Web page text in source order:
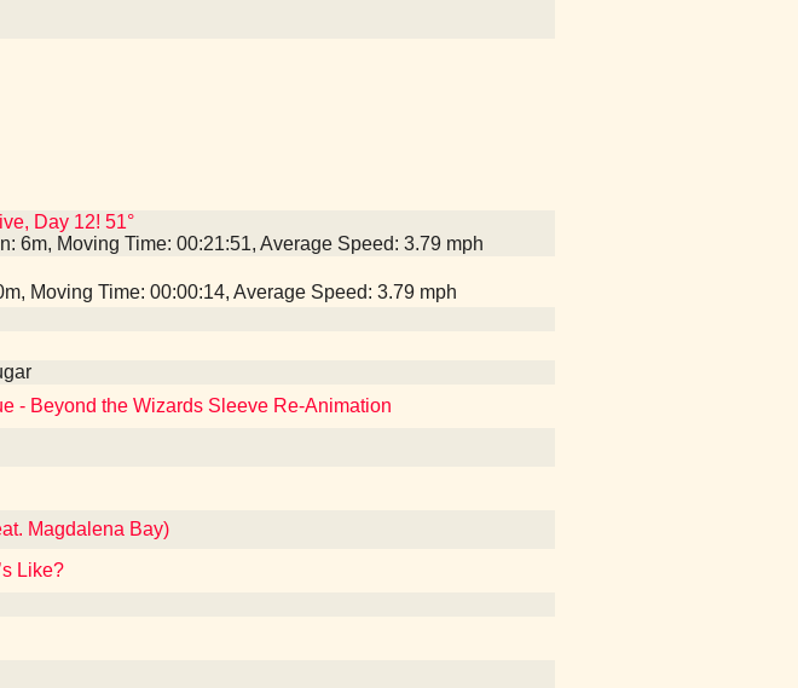
Day 12! 51°
6m, Moving Time: 00:21:51, Average Speed: 3.79 mph
Moving Time: 00:00:14, Average Speed: 3.79 mph
- Beyond the Wizards Sleeve Re-Animation
Magdalena Bay)
Like?